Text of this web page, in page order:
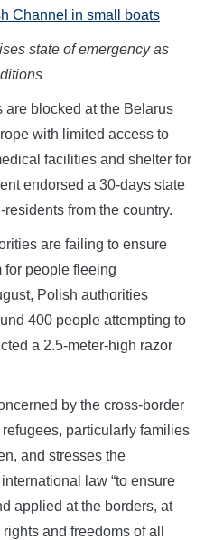
Channel in small boats
state of emergency as
are blocked at the Belarus
with limited access to
facilities and shelter for
endorsed a 30-days state
from the country.
are failing to ensure
for people fleeing
Polish authorities
400 people attempting to
a 2.5-meter-high razor
by the cross-border
particularly families
and stresses the
law “to ensure
applied at the borders, at
and freedoms of all